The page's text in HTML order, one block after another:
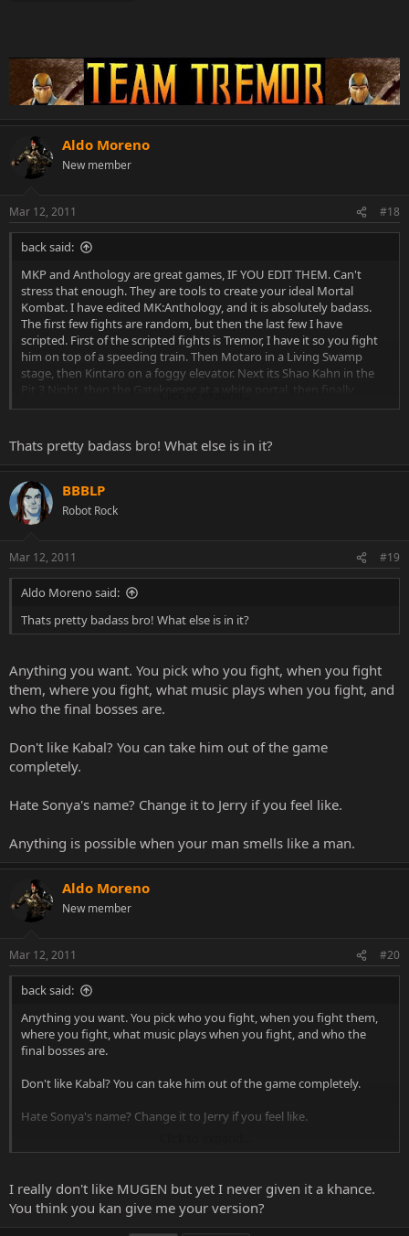
Aldo Moreno
New member
Mar 12, 2011 #18
back said:
MKP and Anthology are great games, IF YOU EDIT THEM. Can't
stress that enough. They are tools to create your ideal Mortal
Kombat. I have edited MK:Anthology, and it is absolutely badass.
The first few fights are random, but then the last few I have
scripted. First of the scripted fights is Tremor, I have it so you fight
him on top of a speeding train. Then Motaro in a Living Swamp
stage, then Kintaro on a foggy elevator. Next its Shao Kahn in the
Pit 3 Night, then the Gatekeeper at a white portal, then finally
Grand Shao Kahn in the Elder God pit.
MKP doesn't get the credit it deserves.
Thats pretty badass bro! What else is in it?
BBBLP
Robot Rock
Mar 12, 2011 #19
Aldo Moreno said:
Thats pretty badass bro! What else is in it?
Anything you want. You pick who you fight, when you fight
them, where you fight, what music plays when you fight, and
who the final bosses are.
Don't like Kabal? You can take him out of the game
completely.
Hate Sonya's name? Change it to Jerry if you feel like.
Anything is possible when your man smells like a man.
Aldo Moreno
New member
Mar 12, 2011 #20
back said:
Anything you want. You pick who you fight, when you fight them,
where you fight, what music plays when you fight, and who the
final bosses are.
Don't like Kabal? You can take him out of the game completely.
Hate Sonya's name? Change it to Jerry if you feel like.
Anything is possible when your man smells like a man.
I really don't like MUGEN but yet I never given it a khance.
You think you kan give me your version?